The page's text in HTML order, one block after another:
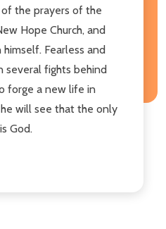
the prayers of the
Hope Church, and
Fearless and
several fights behind
forge a new life in
will see that the only
God.